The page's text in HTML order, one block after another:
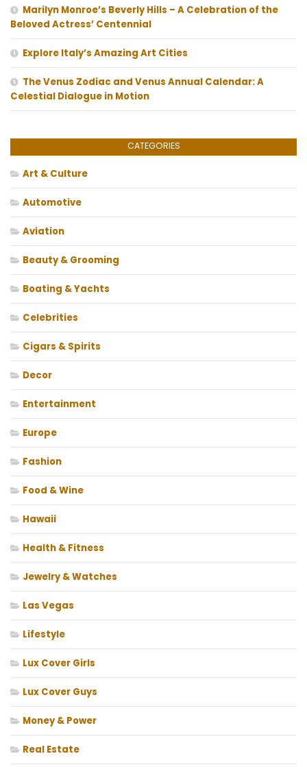
Marilyn Monroe’s Beverly Hills – A Celebration of the
Beloved Actress’ Centennial
Explore Italy’s Amazing Art Cities
The Venus Zodiac and Venus Annual Calendar: A
Celestial Dialogue in Motion
CATEGORIES
Art & Culture
Automotive
Aviation
Beauty & Grooming
Boating & Yachts
Celebrities
Cigars & Spirits
Decor
Entertainment
Europe
Fashion
Food & Wine
Hawaii
Health & Fitness
Jewelry & Watches
Las Vegas
Lifestyle
Lux Cover Girls
Lux Cover Guys
Money & Power
Real Estate